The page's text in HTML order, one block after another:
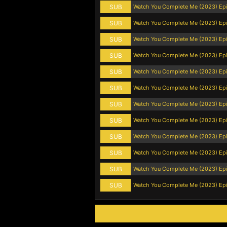
SUB Watch You Complete Me (2023)
SUB Watch You Complete Me (2023)
SUB Watch You Complete Me (2023)
SUB Watch You Complete Me (2023)
SUB Watch You Complete Me (2023)
SUB Watch You Complete Me (2023)
SUB Watch You Complete Me (2023)
SUB Watch You Complete Me (2023)
SUB Watch You Complete Me (2023)
SUB Watch You Complete Me (2023)
SUB Watch You Complete Me (2023)
SUB Watch You Complete Me (2023)